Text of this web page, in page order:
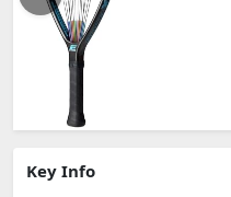
Key Info